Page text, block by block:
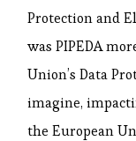
Protection and
was PIPEDA
Union’s Data
imagine,
the European